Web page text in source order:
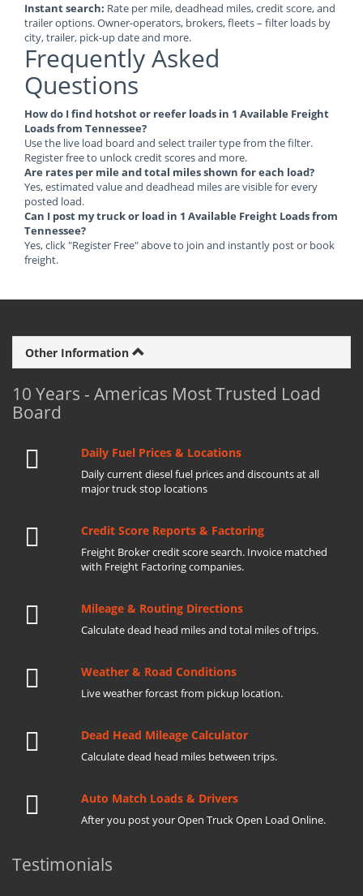
Instant search: Rate per mile, deadhead miles, credit score, and
trailer options. Owner-operators, brokers, fleets – filter loads by
city, trailer, pick-up date and more.
Frequently Asked
Questions
How do I find hotshot or reefer loads in 1 Available Freight
Loads from Tennessee?
Use the live load board and select trailer type from the filter.
Register free to unlock credit scores and more.
Are rates per mile and total miles shown for each load?
Yes, estimated value and deadhead miles are visible for every
posted load.
Can I post my truck or load in 1 Available Freight Loads from
Tennessee?
Yes, click "Register Free" above to join and instantly post or book
freight.
Other Information
10 Years - Americas Most Trusted Load
Board
Daily Fuel Prices & Locations
Daily current diesel fuel prices and discounts at all
major truck stop locations
Credit Score Reports & Factoring
Freight Broker credit score search. Invoice matched
with Freight Factoring companies.
Mileage & Routing Directions
Calculate dead head miles and total miles of trips.
Weather & Road Conditions
Live weather forcast from pickup location.
Dead Head Mileage Calculator
Calculate dead head miles between trips.
Auto Match Loads & Drivers
After you post your Open Truck Open Load Online.
Testimonials